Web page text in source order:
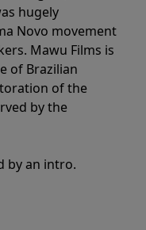
hugely
Novo movement
Mawu Films is
of Brazilian
of the
by the
by an intro.